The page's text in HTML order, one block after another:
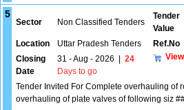
5
Sector Non Classified Tenders
Tender
Value
Location Uttar Pradesh Tenders Ref.No
Closing
Date
31 - Aug - 2026
24
Days to go
Tender Invited For Complete overhauling of
overhauling of plate valves of following siz